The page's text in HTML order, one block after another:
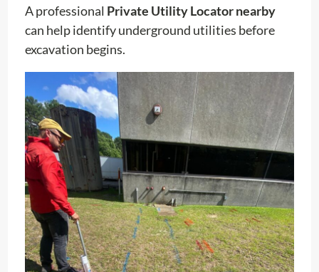
A professional Private Utility Locator nearby
can help identify underground utilities before
excavation begins.